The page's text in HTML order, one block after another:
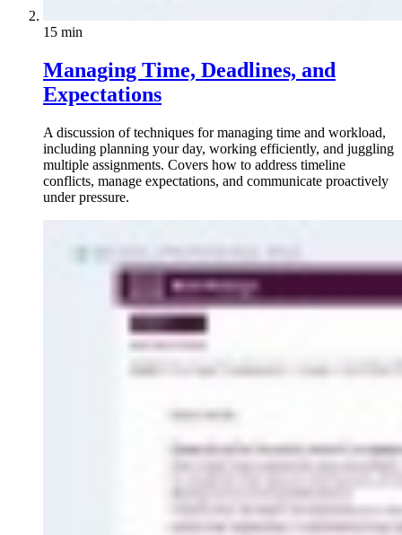
15 min
Managing Time, Deadlines, and
Expectations
A discussion of techniques for managing time and workload,
including planning your day, working efficiently, and juggling
multiple assignments. Covers how to address timeline
conflicts, manage expectations, and communicate proactively
under pressure.